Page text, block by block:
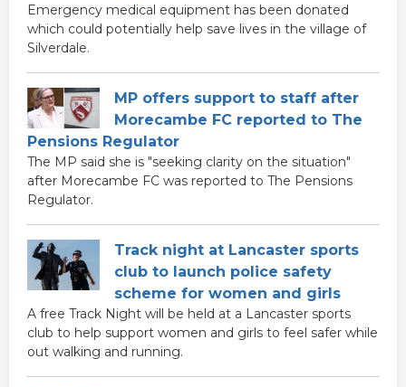
Emergency medical equipment has been donated
which could potentially help save lives in the village of
Silverdale.
MP offers support to staff after
Morecambe FC reported to The
Pensions Regulator
The MP said she is "seeking clarity on the situation"
after Morecambe FC was reported to The Pensions
Regulator.
Track night at Lancaster sports
club to launch police safety
scheme for women and girls
A free Track Night will be held at a Lancaster sports
club to help support women and girls to feel safer while
out walking and running.